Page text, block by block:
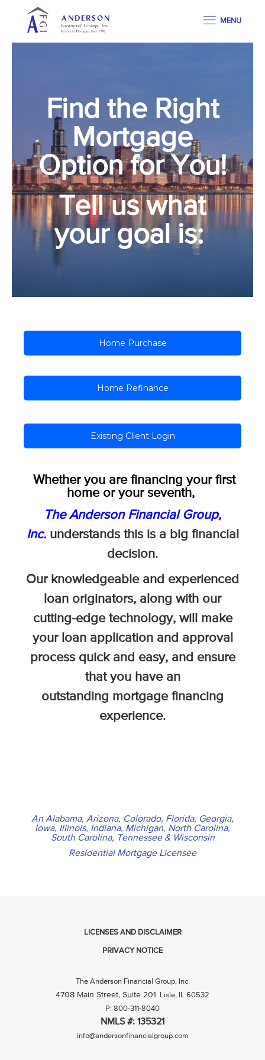
MENU
Find the Right
Mortgage
Option for You!
Tell us what
your goal is:
Home Purchase
Home Refinance
Existing Client Login
Whether you are financing your first
home or your seventh,
The Anderson Financial Group,
Inc. understands this is a big financial
decision.
Our knowledgeable and experienced
loan originators, along with our
cutting-edge technology, will make
your loan application and approval
process quick and easy, and ensure
that you have an
outstanding mortgage financing
experience.
An Alabama, Arizona, Colorado, Florida, Georgia,
Iowa, Illinois, Indiana, Michigan, North Carolina,
South Carolina, Tennessee & Wisconsin
Residential Mortgage Licensee
LICENSES AND DISCLAIMER
PRIVACY NOTICE
The Anderson Financial Group, Inc.
4708 Main Street, Suite 201
Lisle, IL 60532
P: 800-311-8040
NMLS #: 135321
info@andersonfinancialgroup.com